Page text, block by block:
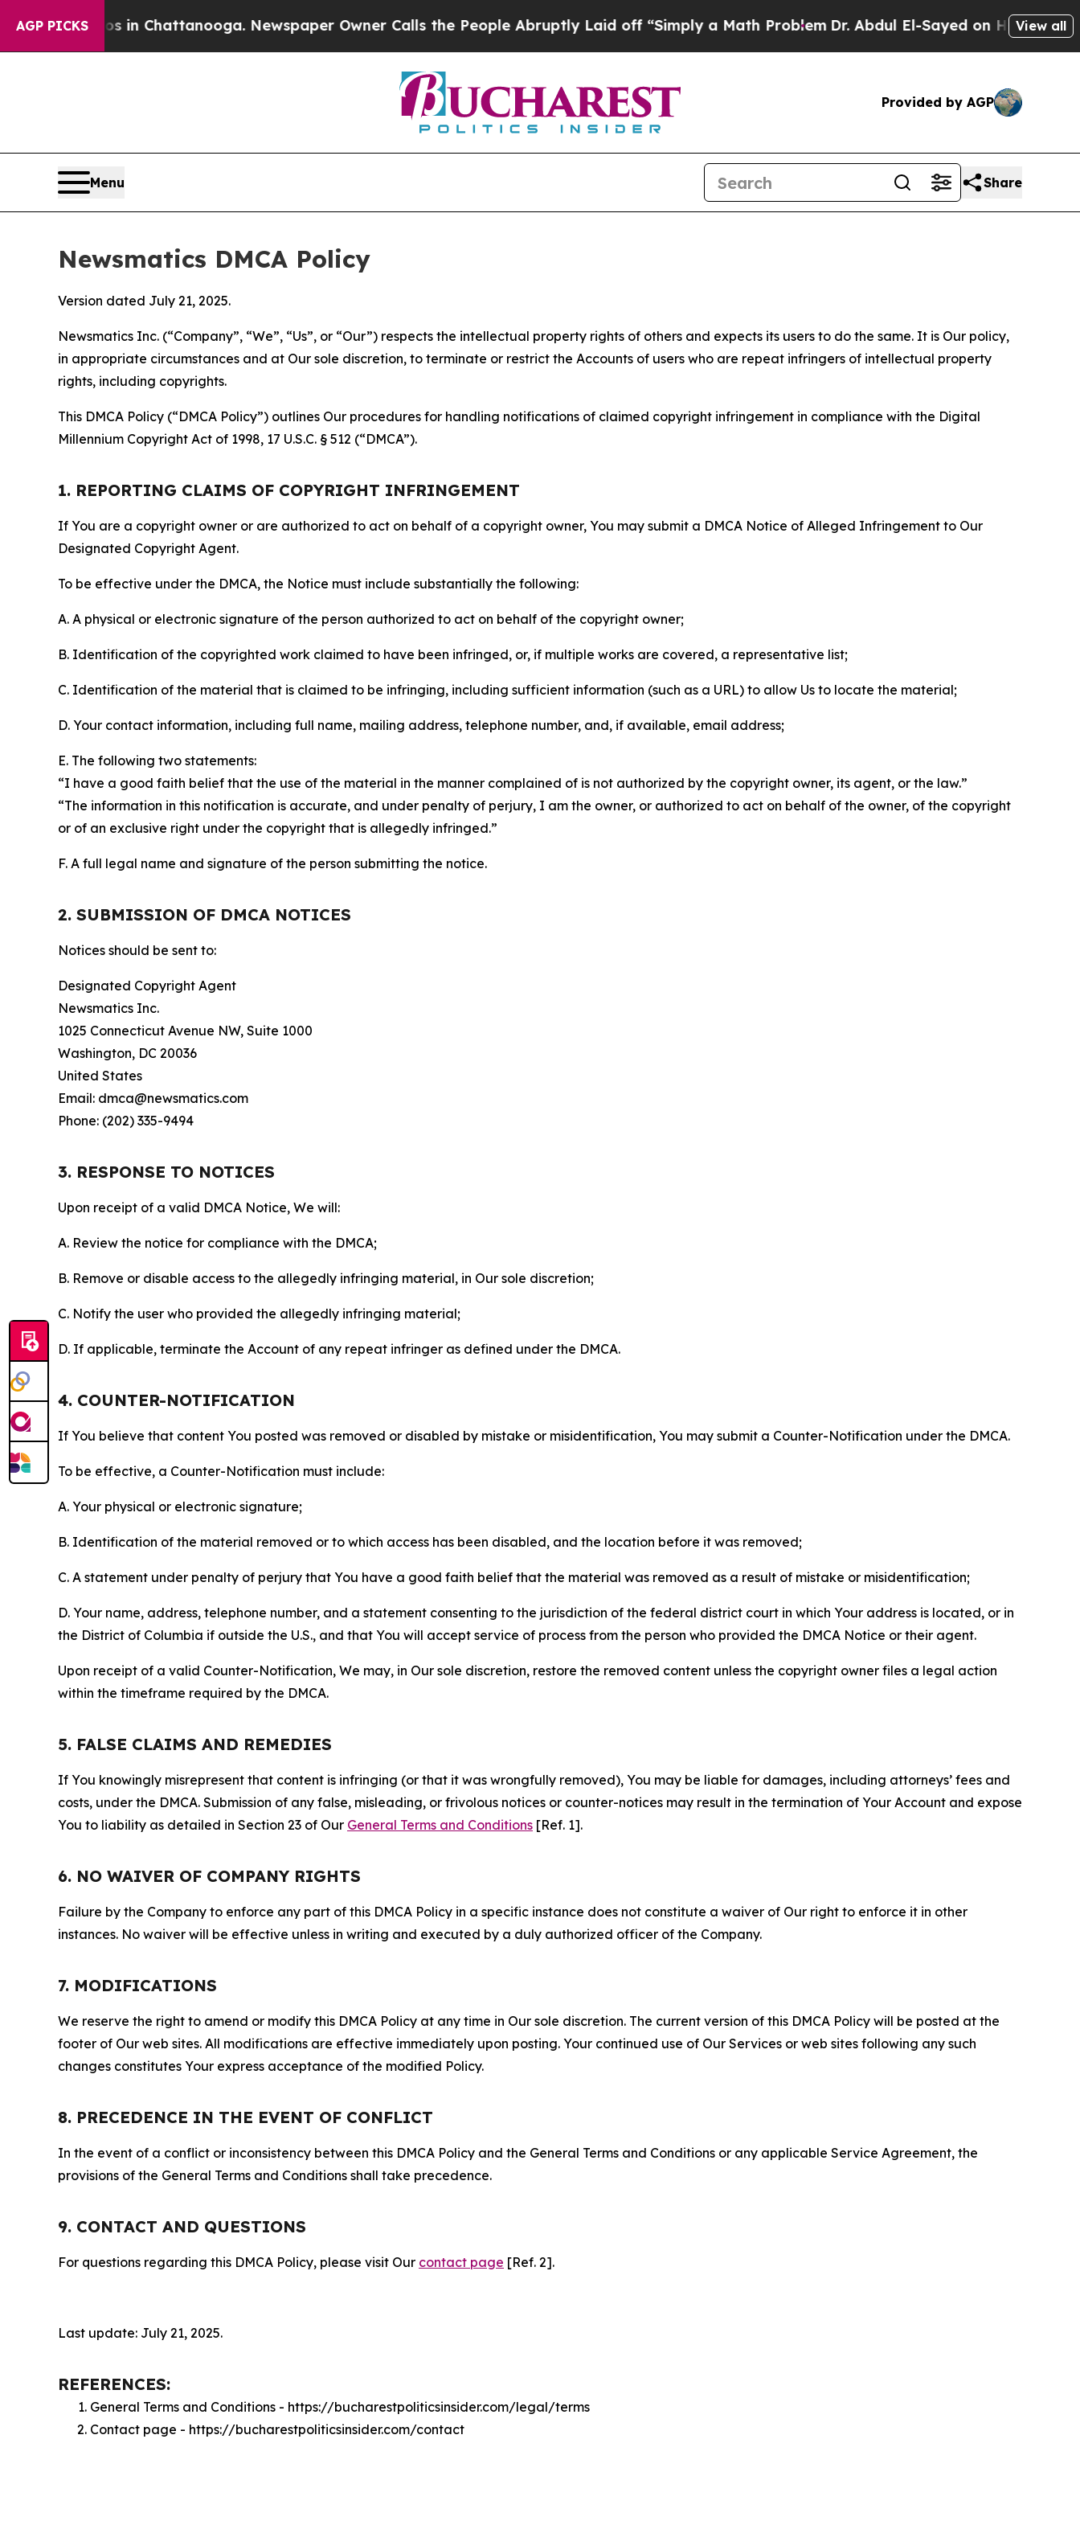
AGP PICKS
Chaos in Chattanooga. Newspaper Owner Calls the People Abruptly Laid off “Simply a Math ProblemDr. Abdul El-Sayed on Historic Michigan
View all
Provided by AGP
Menu Share
Newsmatics DMCA Policy
Version dated July 21, 2025.
Newsmatics Inc. (“Company”, “We”, “Us”, or “Our”) respects the intellectual property rights of others and expects its users to do the same. It is Our policy,
in appropriate circumstances and at Our sole discretion, to terminate or restrict the Accounts of users who are repeat infringers of intellectual property
rights, including copyrights.
This DMCA Policy (“DMCA Policy”) outlines Our procedures for handling notifications of claimed copyright infringement in compliance with the Digital
Millennium Copyright Act of 1998, 17 U.S.C. § 512 (“DMCA”).
1. REPORTING CLAIMS OF COPYRIGHT INFRINGEMENT
If You are a copyright owner or are authorized to act on behalf of a copyright owner, You may submit a DMCA Notice of Alleged Infringement to Our
Designated Copyright Agent.
To be effective under the DMCA, the Notice must include substantially the following:
A. A physical or electronic signature of the person authorized to act on behalf of the copyright owner;
B. Identification of the copyrighted work claimed to have been infringed, or, if multiple works are covered, a representative list;
C. Identification of the material that is claimed to be infringing, including sufficient information (such as a URL) to allow Us to locate the material;
D. Your contact information, including full name, mailing address, telephone number, and, if available, email address;
E. The following two statements:
“I have a good faith belief that the use of the material in the manner complained of is not authorized by the copyright owner, its agent, or the law.”
“The information in this notification is accurate, and under penalty of perjury, I am the owner, or authorized to act on behalf of the owner, of the copyright
or of an exclusive right under the copyright that is allegedly infringed.”
F. A full legal name and signature of the person submitting the notice.
2. SUBMISSION OF DMCA NOTICES
Notices should be sent to:
Designated Copyright Agent
Newsmatics Inc.
1025 Connecticut Avenue NW, Suite 1000
Washington, DC 20036
United States
Email: dmca@newsmatics.com
Phone: (202) 335-9494
3. RESPONSE TO NOTICES
Upon receipt of a valid DMCA Notice, We will:
A. Review the notice for compliance with the DMCA;
B. Remove or disable access to the allegedly infringing material, in Our sole discretion;
C. Notify the user who provided the allegedly infringing material;
D. If applicable, terminate the Account of any repeat infringer as defined under the DMCA.
4. COUNTER-NOTIFICATION
If You believe that content You posted was removed or disabled by mistake or misidentification, You may submit a Counter-Notification under the DMCA.
To be effective, a Counter-Notification must include:
A. Your physical or electronic signature;
B. Identification of the material removed or to which access has been disabled, and the location before it was removed;
C. A statement under penalty of perjury that You have a good faith belief that the material was removed as a result of mistake or misidentification;
D. Your name, address, telephone number, and a statement consenting to the jurisdiction of the federal district court in which Your address is located, or in
the District of Columbia if outside the U.S., and that You will accept service of process from the person who provided the DMCA Notice or their agent.
Upon receipt of a valid Counter-Notification, We may, in Our sole discretion, restore the removed content unless the copyright owner files a legal action
within the timeframe required by the DMCA.
5. FALSE CLAIMS AND REMEDIES
If You knowingly misrepresent that content is infringing (or that it was wrongfully removed), You may be liable for damages, including attorneys’ fees and
costs, under the DMCA. Submission of any false, misleading, or frivolous notices or counter-notices may result in the termination of Your Account and expose
You to liability as detailed in Section 23 of Our General Terms and Conditions [Ref. 1].
6. NO WAIVER OF COMPANY RIGHTS
Failure by the Company to enforce any part of this DMCA Policy in a specific instance does not constitute a waiver of Our right to enforce it in other
instances. No waiver will be effective unless in writing and executed by a duly authorized officer of the Company.
7. MODIFICATIONS
We reserve the right to amend or modify this DMCA Policy at any time in Our sole discretion. The current version of this DMCA Policy will be posted at the
footer of Our web sites. All modifications are effective immediately upon posting. Your continued use of Our Services or web sites following any such
changes constitutes Your express acceptance of the modified Policy.
8. PRECEDENCE IN THE EVENT OF CONFLICT
In the event of a conflict or inconsistency between this DMCA Policy and the General Terms and Conditions or any applicable Service Agreement, the
provisions of the General Terms and Conditions shall take precedence.
9. CONTACT AND QUESTIONS
For questions regarding this DMCA Policy, please visit Our contact page [Ref. 2].
Last update: July 21, 2025.
REFERENCES:
General Terms and Conditions - https://bucharestpoliticsinsider.com/legal/terms
Contact page - https://bucharestpoliticsinsider.com/contact